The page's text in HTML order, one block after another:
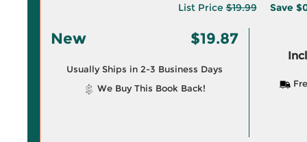
List Price$19.99 Save
New $19.87
Usually Ships in 2-3 Business Days
We Buy This Book Back!